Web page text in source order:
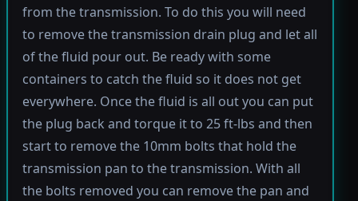
from the transmission. To do this you will need
to remove the transmission drain plug and let all
of the fluid pour out. Be ready with some
containers to catch the fluid so it does not get
everywhere. Once the fluid is all out you can put
the plug back and torque it to 25 ft-lbs and then
start to remove the 10mm bolts that hold the
transmission pan to the transmission. With all
the bolts removed you can remove the pan and